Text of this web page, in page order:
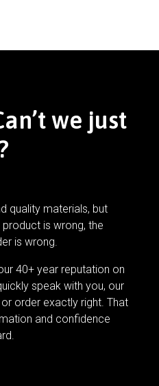
we just
quality materials, but
is wrong, the
is wrong.
40+ year reputation on
speak with you, our
order exactly right. That
and confidence